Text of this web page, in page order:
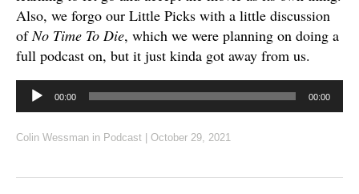
Also, we forgo our Little Picks with a little discussion
ofNo Time To Die, which we were planning on doing a
full podcast on, but it just kinda got away from us.
Audio
Player
00:00 00:00
Colin Wessman in Podcast | October 29, 2021